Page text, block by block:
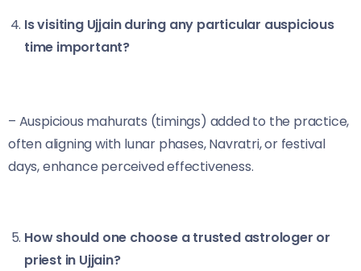
Is visiting Ujjain during any particular auspicious
time important?
– Auspicious mahurats (timings) added to the practice,
often aligning with lunar phases, Navratri, or festival
days, enhance perceived effectiveness.
How should one choose a trusted astrologer or
priest in Ujjain?